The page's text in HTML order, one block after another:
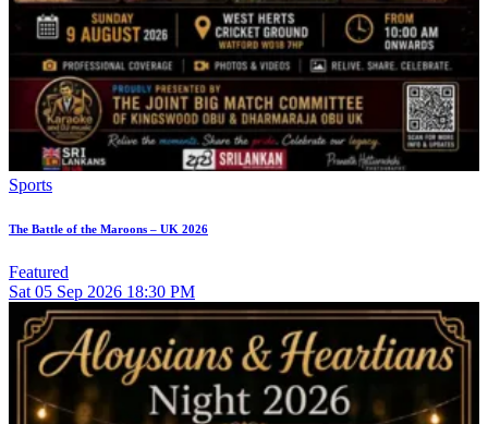
Sports
The Battle of the Maroons – UK 2026
Featured
Sat 05 Sep 2026 18:30 PM